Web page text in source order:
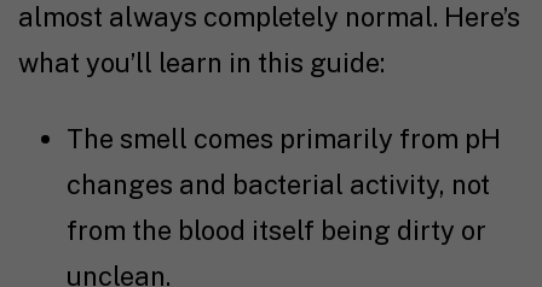
almost always completely normal. Here’s
what you’ll learn in this guide:
The smell comes primarily from pH
changes and bacterial activity, not
from the blood itself being dirty or
unclean.